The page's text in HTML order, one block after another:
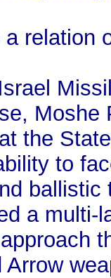
relation
Moshe
the
to
a multi-
Arrow